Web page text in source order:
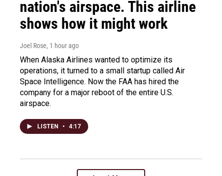
nation's airspace. This airline
shows how it might work
Joel Rose, 1 hour ago
When Alaska Airlines wanted to optimize its
operations, it turned to a small startup called Air
Space Intelligence. Now the FAA has hired the
company for a major reboot of the entire U.S.
airspace.
LISTEN • 4:17